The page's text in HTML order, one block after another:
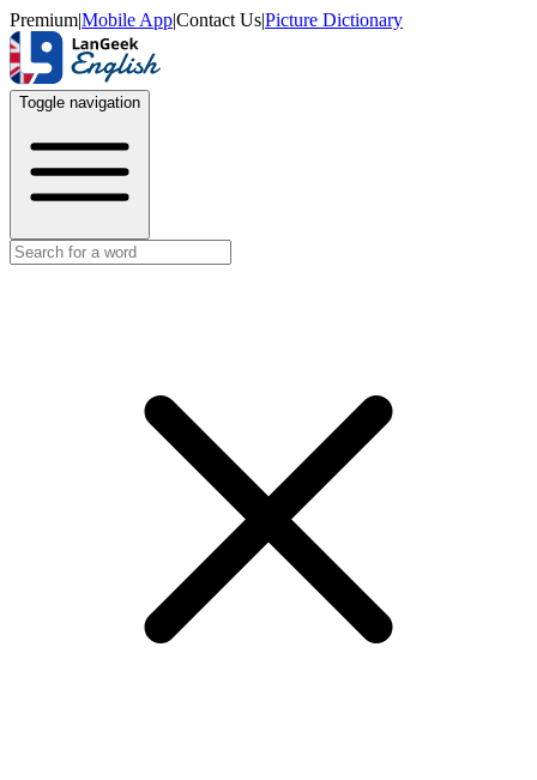
Premium|Mobile App|Contact Us|Picture Dictionary
Toggle navigation